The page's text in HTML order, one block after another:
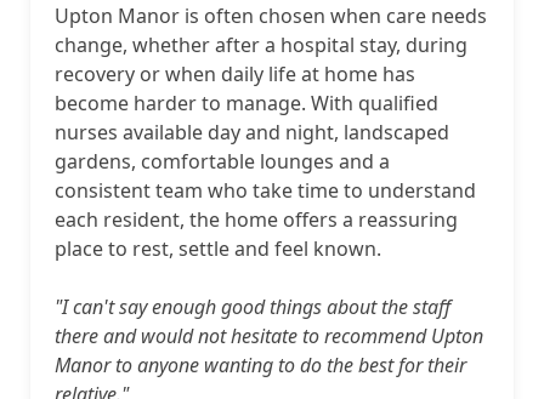
Upton Manor is often chosen when care needs
change, whether after a hospital stay, during
recovery or when daily life at home has
become harder to manage. With qualified
nurses available day and night, landscaped
gardens, comfortable lounges and a
consistent team who take time to understand
each resident, the home offers a reassuring
place to rest, settle and feel known.
"I can't say enough good things about the staff
there and would not hesitate to recommend Upton
Manor to anyone wanting to do the best for their